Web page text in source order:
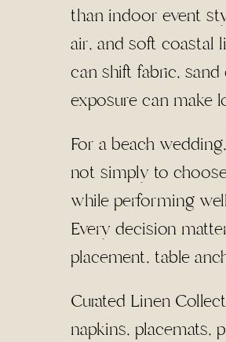
than indoor event
air, and soft coastal
can shift fabric,
exposure can make
For a beach
not simply to
while performing
Every decision
placement, table
Curated Linen
napkins, placemats,